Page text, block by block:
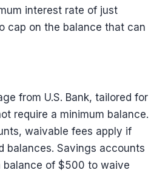
interest rate of just
cap on the balance that can
from U.S. Bank, tailored for
require a minimum balance.
waivable fees apply if
balances. Savings accounts
balance of $500 to waive